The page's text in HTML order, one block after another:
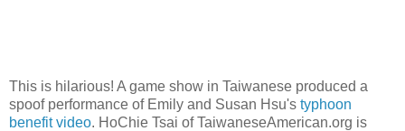
This is hilarious! A game show in Taiwanese produced a
spoof performance of Emily and Susan Hsu's typhoon
benefit video. HoChie Tsai of TaiwaneseAmerican.org is